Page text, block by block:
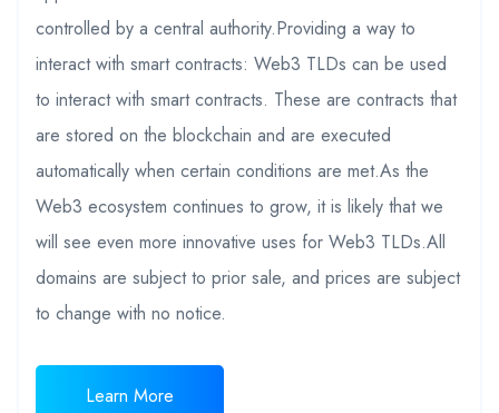
controlled by a central authority.Providing a way to
interact with smart contracts: Web3 TLDs can be used
to interact with smart contracts. These are contracts that
are stored on the blockchain and are executed
automatically when certain conditions are met.As the
Web3 ecosystem continues to grow, it is likely that we
will see even more innovative uses for Web3 TLDs.All
domains are subject to prior sale, and prices are subject
to change with no notice.
Learn More